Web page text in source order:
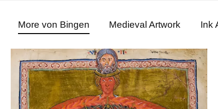
More von Bingen Medieval Artwork Ink